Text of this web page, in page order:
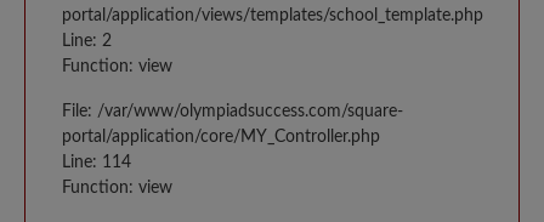
portal/application/views/templates/school_template.php
Line: 2
Function: view
File: /var/www/olympiadsuccess.com/square-
portal/application/core/MY_Controller.php
Line: 114
Function: view